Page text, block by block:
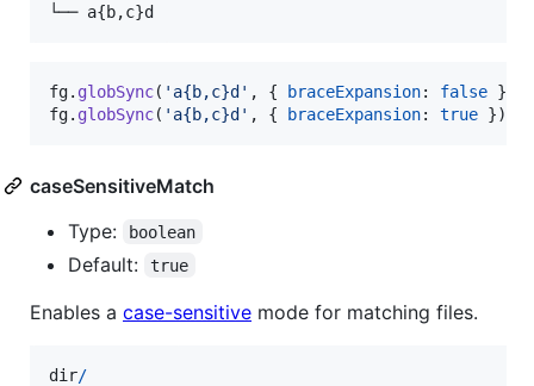
└── a{b,c}d
fg. globSync( 'a{b,c}d' , { braceExpansion: false }
fg. globSync( 'a{b,c}d' , { braceExpansion: true })
caseSensitiveMatch
Type:
boolean
Default: true
Enables a case-sensitive mode for matching files.
dir/